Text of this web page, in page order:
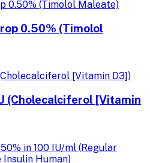
0.50% (Timolol
(Cholecalciferol [Vitamin